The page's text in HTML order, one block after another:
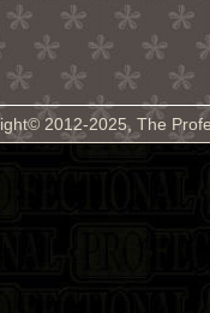
2012-2025, The